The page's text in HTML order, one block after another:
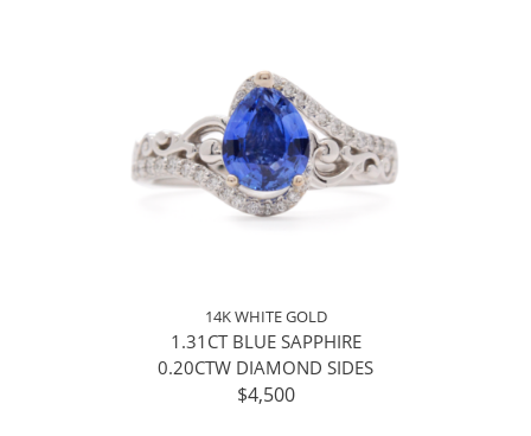
14K WHITE GOLD
1.31CT BLUE SAPPHIRE
0.20CTW DIAMOND SIDES
$4,500